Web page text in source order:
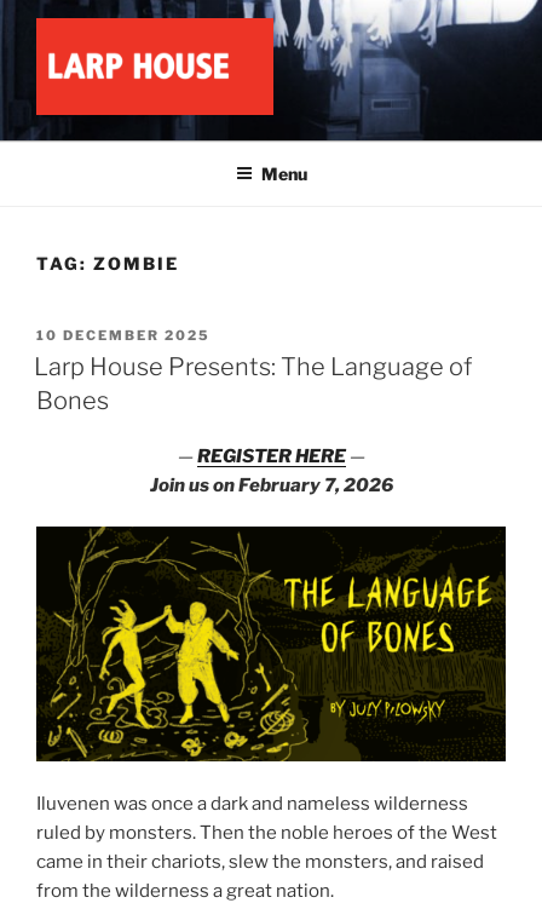
content
LARP HOUSE
Menu
TAG: ZOMBIE
POSTED
ON
10 DECEMBER 2025
Larp House Presents: The Language of
Bones
—REGISTER HERE—
Join us on February 7, 2026
Iluvenen was once a dark and nameless wilderness
ruled by monsters. Then the noble heroes of the West
came in their chariots, slew the monsters, and raised
from the wilderness a great nation.